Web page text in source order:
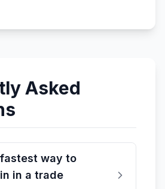
Asked
way to
in a trade